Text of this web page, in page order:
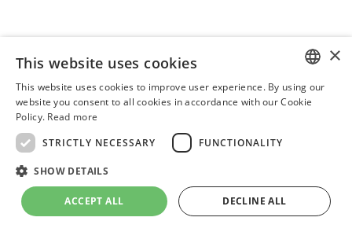
ENGLISH
×
This website uses cookies
This website uses cookies to improve user experience. By using our
website you consent to all cookies in accordance with our Cookie
Policy. Read more
STRICTLY NECESSARY
FUNCTIONALITY
SHOW DETAILS
ACCEPT ALL DECLINE ALL